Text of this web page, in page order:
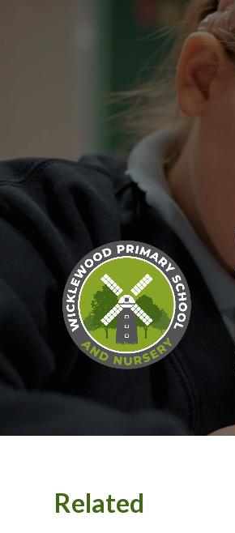
Related